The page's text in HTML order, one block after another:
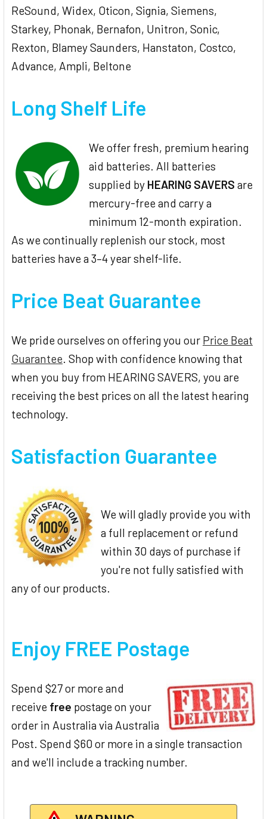
ReSound, Widex, Oticon, Signia, Siemens,
Starkey, Phonak, Bernafon, Unitron, Sonic,
Rexton, Blamey Saunders, Hanstaton, Costco,
Advance, Ampli, Beltone
Long Shelf Life
We offer fresh, premium hearing
aid batteries. All batteries
supplied by HEARING SAVERS are
mercury-free and carry a
minimum 12-month expiration.
As we continually replenish our stock, most
batteries have a 3–4 year shelf-life.
Price Beat Guarantee
We pride ourselves on offering you our Price Beat
Guarantee. Shop with confidence knowing that
when you buy from HEARING SAVERS, you are
receiving the best prices on all the latest hearing
technology.
Satisfaction Guarantee
We will gladly provide you with
a full replacement or refund
within 30 days of purchase if
you're not fully satisfied with
any of our products.
Enjoy FREE Postage
Spend $27 or more and
receive free postage on your
order in Australia via Australia
Post. Spend $60 or more in a single transaction
and we'll include a tracking number.